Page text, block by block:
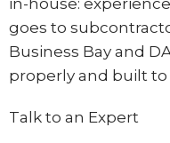
in-house:
goes to
Business Bay and
properly and built
Talk to an Expert